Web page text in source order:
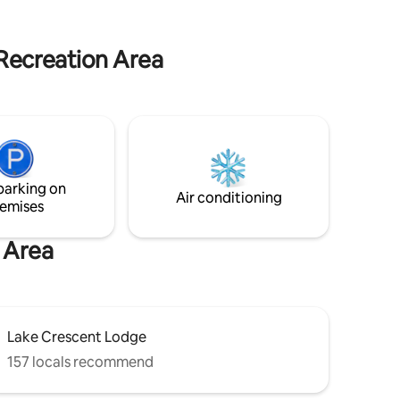
is
Area
on
Air conditioning
Lake Crescent Lodge
157 locals recommend